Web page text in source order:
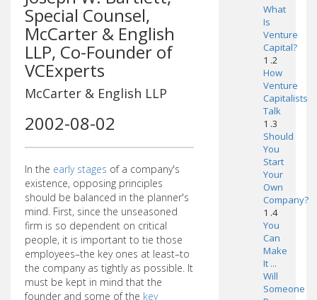
Special Counsel,
McCarter & English
LLP, Co-Founder of
VCExperts
McCarter & English LLP
2002-08-02
In the early stages of a company's
existence, opposing principles
should be balanced in the planner's
mind. First, since the unseasoned
firm is so dependent on critical
people, it is important to tie those
employees–the key ones at least–to
the company as tightly as possible. It
must be kept in mind that the
founder and some of the key
What
Is
Venture
Capital?
1 .2
How
Venture
Capitalists
Talk
1 .3
Should
You
Start
Your
Own
Company?
1 .4
You
Can
Make
It ...
Will
Someone